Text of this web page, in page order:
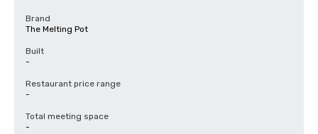
Brand
The Melting Pot
Built
-
Restaurant price range
-
Total meeting space
-